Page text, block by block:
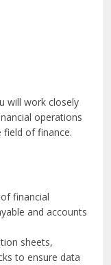
will work closely
operations
field of finance.
financial
and accounts
sheets,
to ensure data